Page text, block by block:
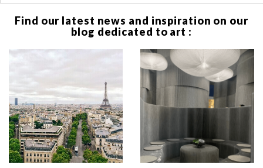
Find our latest news and inspiration on our
blog dedicated to art :